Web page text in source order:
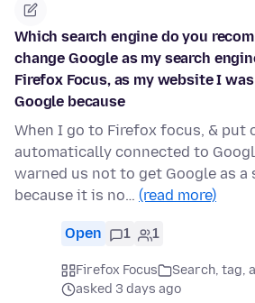
Which search engine do you
change Google as my search
Firefox Focus, as my website I
Google because
When I go to Firefox focus, & put
automatically connected to
warned us not to get Google as a
because it is no… (read more)
Open 1 1
Firefox Focus
Search, tag,
asked 3 days ago